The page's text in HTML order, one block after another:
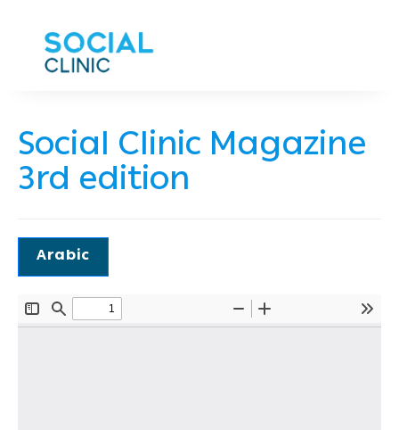
Social Clinic Magazine
3rd edition
Arabic